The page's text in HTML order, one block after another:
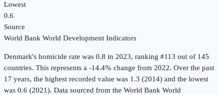
Lowest
0.6
Source
World Bank World Development Indicators
Denmark's homicide rate was 0.8 in 2023, ranking #113 out of 145
countries. This represents a -14.4% change from 2022. Over the past
17 years, the highest recorded value was 1.3 (2014) and the lowest
was 0.6 (2021). Data sourced from the World Bank World